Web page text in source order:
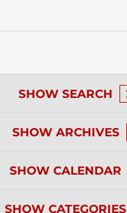
SHOW SEARCH
SHOW ARCHIVES
SHOW CALENDAR
SHOW CATEGORIES